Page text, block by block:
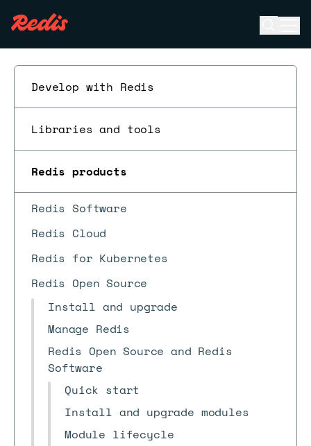
Develop with Redis
Libraries and tools
Redis products
Redis Software
Redis Cloud
Redis for Kubernetes
Redis Open Source
Install and upgrade
Manage Redis
Redis Open Source and Redis
Software
Quick start
Install and upgrade modules
Module lifecycle